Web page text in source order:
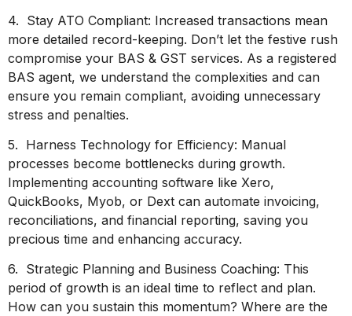
4. Stay ATO Compliant: Increased transactions mean
more detailed record-keeping. Don’t let the festive rush
compromise your BAS & GST services. As a registered
BAS agent, we understand the complexities and can
ensure you remain compliant, avoiding unnecessary
stress and penalties.
5. Harness Technology for Efficiency: Manual
processes become bottlenecks during growth.
Implementing accounting software like Xero,
QuickBooks, Myob, or Dext can automate invoicing,
reconciliations, and financial reporting, saving you
precious time and enhancing accuracy.
6. Strategic Planning and Business Coaching: This
period of growth is an ideal time to reflect and plan.
How can you sustain this momentum? Where are the